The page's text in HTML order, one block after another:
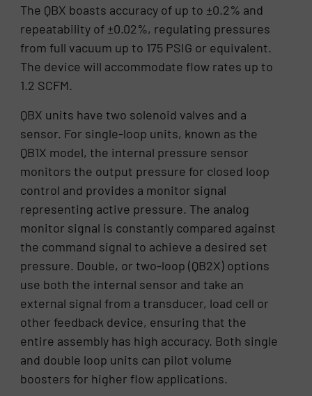
The QBX boasts accuracy of up to ±0.2% and
repeatability of ±0.02%, regulating pressures
from full vacuum up to 175 PSIG or equivalent.
The device will accommodate flow rates up to
1.2 SCFM.
QBX units have two solenoid valves and a
sensor. For single-loop units, known as the
QB1X model, the internal pressure sensor
monitors the output pressure for closed loop
control and provides a monitor signal
representing active pressure. The analog
monitor signal is constantly compared against
the command signal to achieve a desired set
pressure. Double, or two-loop (QB2X) options
use both the internal sensor and take an
external signal from a transducer, load cell or
other feedback device, ensuring that the
entire assembly has high accuracy. Both single
and double loop units can pilot volume
boosters for higher flow applications.